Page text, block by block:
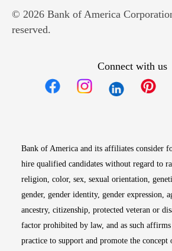
© 2026 Bank of America
reserved.
Connect with us
Bank of America and its affiliates consider
hire qualified candidates without regard to
religion, color, sex, sexual orientation,
gender, gender identity, gender expression,
ancestry, citizenship, protected veteran or
factor prohibited by law, and as such
practice to support and promote the concept